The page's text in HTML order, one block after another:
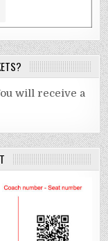
will receive a